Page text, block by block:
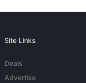
Site Links
Deals
Advertise